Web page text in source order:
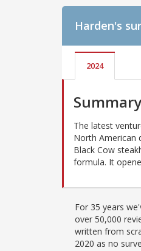
Harden's
2024
Summary
The latest
North American
Black Cow
formula. It
For 35 years
over 50,000
written from
2020 as no